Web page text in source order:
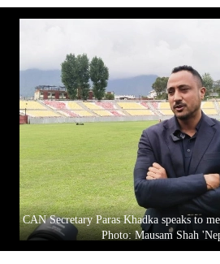
CAN Secretary Paras Khadka speaks to
Photo: Mausam Shah